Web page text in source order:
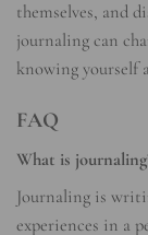
themselves, and
journaling can
knowing yourself
FAQ
What is
Journaling is
experiences in a